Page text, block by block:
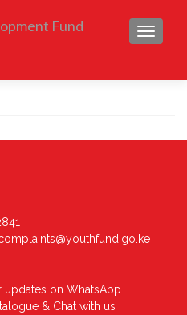
updates on WhatsApp
& Chat with us